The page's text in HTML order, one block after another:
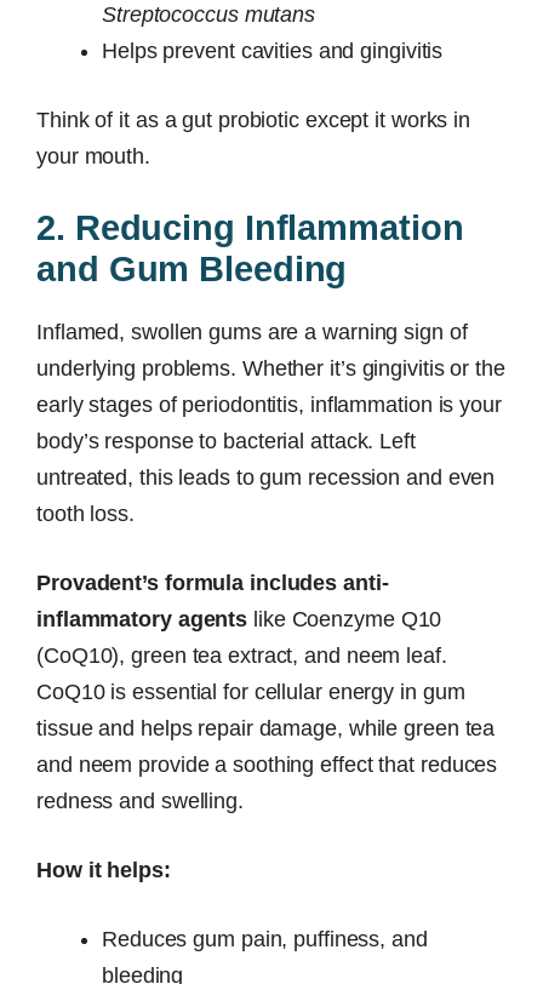
Streptococcus mutans
Helps prevent cavities and gingivitis
Think of it as a gut probiotic except it works in
your mouth.
2. Reducing Inflammation
and Gum Bleeding
Inflamed, swollen gums are a warning sign of
underlying problems. Whether it’s gingivitis or the
early stages of periodontitis, inflammation is your
body’s response to bacterial attack. Left
untreated, this leads to gum recession and even
tooth loss.
Provadent’s formula includes anti-
inflammatory agents like Coenzyme Q10
(CoQ10), green tea extract, and neem leaf.
CoQ10 is essential for cellular energy in gum
tissue and helps repair damage, while green tea
and neem provide a soothing effect that reduces
redness and swelling.
How it helps:
Reduces gum pain, puffiness, and
bleeding